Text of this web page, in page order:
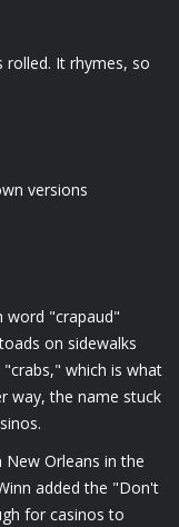
rolled. It rhymes, so
versions
word "crapaud"
on sidewalks
which is what
way, the name stuck
Orleans in the
added the "Don't
for casinos to